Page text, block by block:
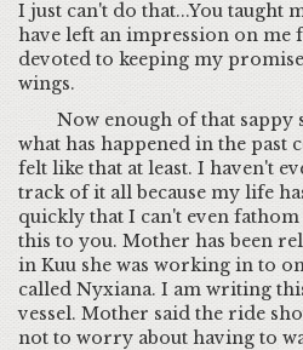
I just can't do that...You taught
have left an impression on me
devoted to keeping my
wings.
Now enough of that
what has happened in the past
felt like that at least. I haven't
track of it all because my life
quickly that I can't even
this to you. Mother has been
in Kuu she was working in to
called Nyxiana. I am writing
vessel. Mother said the ride
not to worry about having to